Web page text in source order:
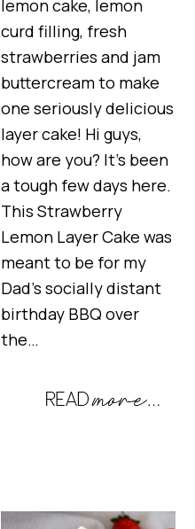
lemon cake, lemon
curd filling, fresh
strawberries and jam
buttercream to make
one seriously delicious
layer cake! Hi guys,
how are you? It’s been
a tough few days here.
This Strawberry
Lemon Layer Cake was
meant to be for my
Dad’s socially distant
birthday BBQ over
the…